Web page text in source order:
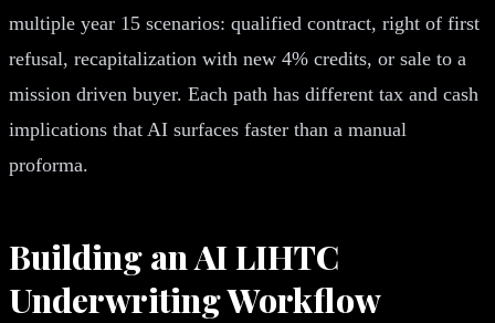
multiple year 15 scenarios: qualified contract, right of first
refusal, recapitalization with new 4% credits, or sale to a
mission driven buyer. Each path has different tax and cash
implications that AI surfaces faster than a manual
proforma.
Building an AI LIHTC
Underwriting Workflow